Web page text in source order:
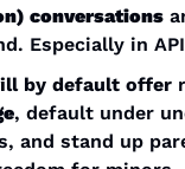
conversations
Especially in
by default offer
, default under
and stand up